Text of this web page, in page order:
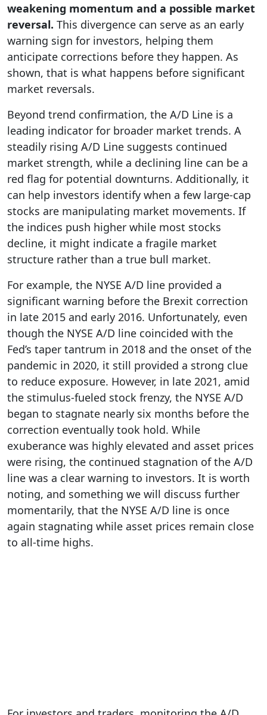
weakening momentum and a possible market
reversal. This divergence can serve as an early
warning sign for investors, helping them
anticipate corrections before they happen. As
shown, that is what happens before significant
market reversals.
Beyond trend confirmation, the A/D Line is a
leading indicator for broader market trends. A
steadily rising A/D Line suggests continued
market strength, while a declining line can be a
red flag for potential downturns. Additionally, it
can help investors identify when a few large-cap
stocks are manipulating market movements. If
the indices push higher while most stocks
decline, it might indicate a fragile market
structure rather than a true bull market.
For example, the NYSE A/D line provided a
significant warning before the Brexit correction
in late 2015 and early 2016. Unfortunately, even
though the NYSE A/D line coincided with the
Fed’s taper tantrum in 2018 and the onset of the
pandemic in 2020, it still provided a strong clue
to reduce exposure. However, in late 2021, amid
the stimulus-fueled stock frenzy, the NYSE A/D
began to stagnate nearly six months before the
correction eventually took hold. While
exuberance was highly elevated and asset prices
were rising, the continued stagnation of the A/D
line was a clear warning to investors. It is worth
noting, and something we will discuss further
momentarily, that the NYSE A/D line is once
again stagnating while asset prices remain close
to all-time highs.